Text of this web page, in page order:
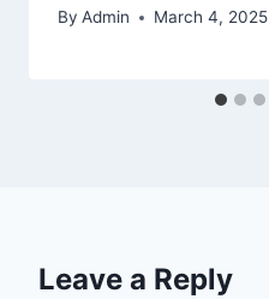
By Admin March 4, 2025
Leave a Reply